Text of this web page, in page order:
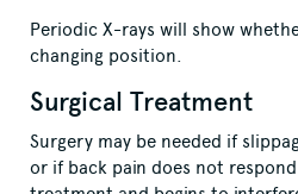
Periodic X-rays will show
changing position.
Surgical Treatment
Surgery may be needed if
or if back pain does not